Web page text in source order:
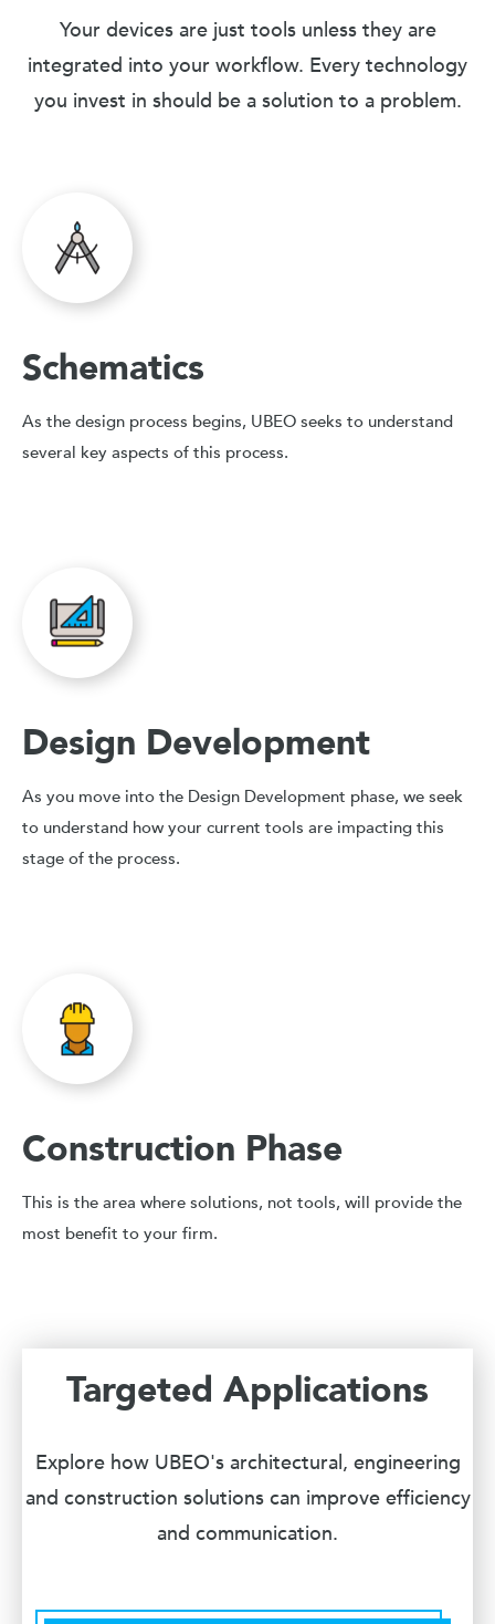
Your devices are just tools unless they are
integrated into your workflow. Every technology
you invest in should be a solution to a problem.
Schematics
As the design process begins, UBEO seeks to understand
several key aspects of this process.
Design Development
As you move into the Design Development phase, we seek
to understand how your current tools are impacting this
stage of the process.
Construction Phase
This is the area where solutions, not tools, will provide the
most benefit to your firm.
Targeted Applications
Explore how UBEO's architectural, engineering
and construction solutions can improve efficiency
and communication.